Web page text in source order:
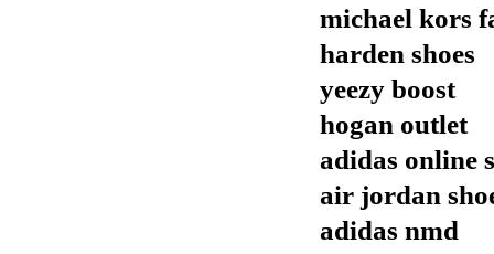
michael kors
harden shoes
yeezy boost
hogan outlet
adidas online
air jordan
adidas nmd